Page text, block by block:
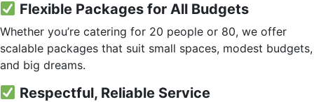
Flexible Packages for All Budgets
Whether you’re catering for 20 people or 80, we offer
scalable packages that suit small spaces, modest budgets,
and big dreams.
Respectful, Reliable Service